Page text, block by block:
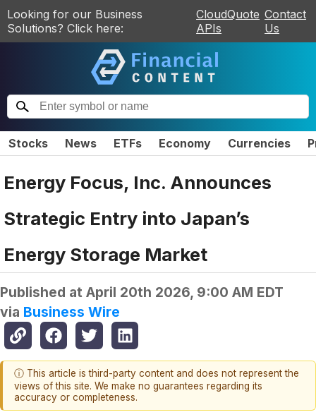
Looking for our Business
Solutions? Click here:
CloudQuote
APIs
Contact
Us
Stocks News ETFs Economy Currencies
Energy Focus, Inc. Announces
Strategic Entry into Japan’s
Energy Storage Market
Published at April 20th 2026, 9:00 AM EDT
via Business Wire
ⓘ This article is third-party content and does not represent the
views of this site. We make no guarantees regarding its
accuracy or completeness.